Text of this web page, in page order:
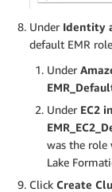
Under Identity
default EMR
Under
Under EC2
was the role
Lake
Click Create